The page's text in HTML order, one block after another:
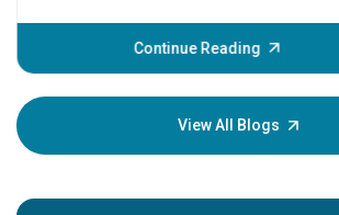
Continue Reading
View All Blogs